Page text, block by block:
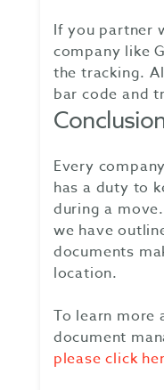
If you partner
company like
the tracking.
bar code and
Every
has a duty to
during a
we have
documents
location.
To learn more
document
please click